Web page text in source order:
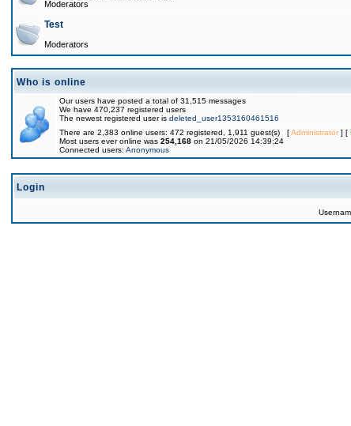
Moderators
Test
Moderators
Who is online
Our users have posted a total of 31,515 messages
We have 470,237 registered users
The newest registered user is deleted_user1353160461516
There are 2,383 online users: 472 registered, 1,911 guest(s) [Administrator] [
Most users ever online was 254,168 on 21/05/2026 14:39:24
Connected users: Anonymous
Login